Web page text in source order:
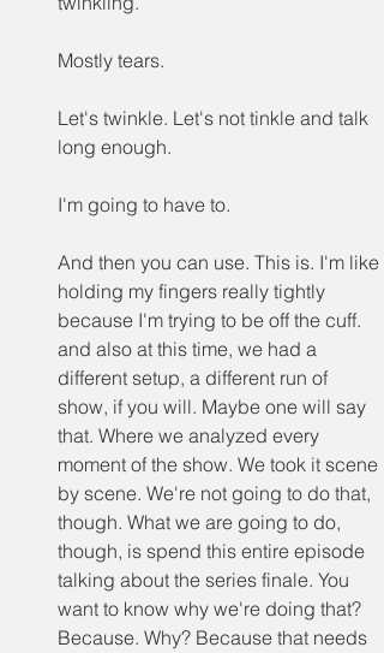
Mostly tears.
Let's twinkle. Let's not tinkle and talk
long enough.
I'm going to have to.
And then you can use. This is. I'm like
holding my fingers really tightly
because I'm trying to be off the cuff.
and also at this time, we had a
different setup, a different run of
show, if you will. Maybe one will say
that. Where we analyzed every
moment of the show. We took it scene
by scene. We're not going to do that,
though. What we are going to do,
though, is spend this entire episode
talking about the series finale. You
want to know why we're doing that?
Because. Why? Because that needs